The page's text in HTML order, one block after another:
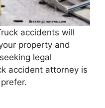
accidents will
property and
legal
accident attorney is